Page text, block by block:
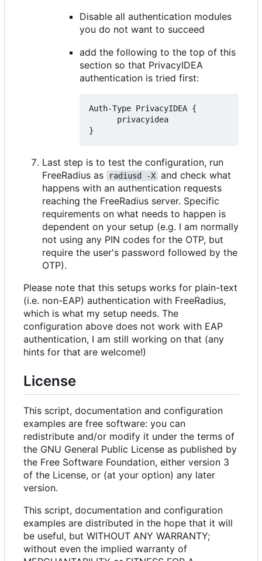
Disable all authentication modules
you do not want to succeed
add the following to the top of this
section so that PrivacyIDEA
authentication is tried first:
Auth-Type PrivacyIDEA {
      privacyidea
Last step is to test the configuration, run
FreeRadius as
radiusd -X and check what
happens with an authentication requests
reaching the FreeRadius server. Specific
requirements on what needs to happen is
dependent on your setup (e.g. I am normally
not using any PIN codes for the OTP, but
require the user's password followed by the
OTP).
Please note that this setups works for plain-text
(i.e. non-EAP) authentication with FreeRadius,
which is what my setup needs. The
configuration above does not work with EAP
authentication, I am still working on that (any
hints for that are welcome!)
License
This script, documentation and configuration
examples are free software: you can
redistribute and/or modify it under the terms of
the GNU General Public License as published by
the Free Software Foundation, either version 3
of the License, or (at your option) any later
version.
This script, documentation and configuration
examples are distributed in the hope that it will
be useful, but WITHOUT ANY WARRANTY;
without even the implied warranty of